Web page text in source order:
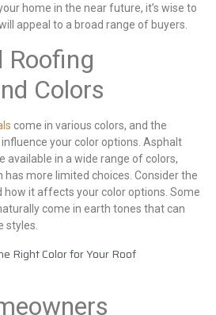
home in the near future, it’s wise to
appeal to a broad range of buyers.
Roofing
Colors
come in various colors, and the
your color options. Asphalt
available in a wide range of colors,
more limited choices. Consider the
it affects your color options. Some
come in earth tones that can
styles.